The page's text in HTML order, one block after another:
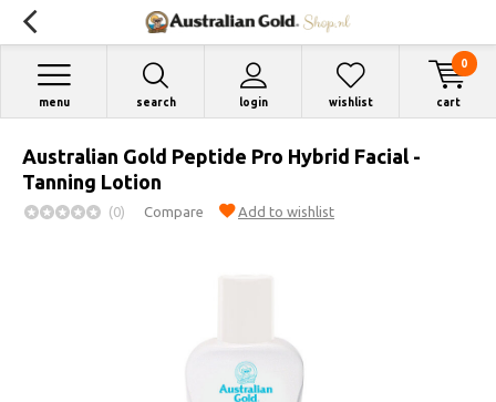
search login
menu wishlist cart
0
Australian Gold Peptide Pro Hybrid Facial -
Tanning Lotion
(0) Compare Add to wishlist